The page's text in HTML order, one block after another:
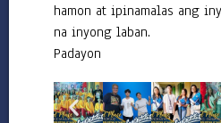
hamon at ipinamalas ang
na inyong laban.
Padayon